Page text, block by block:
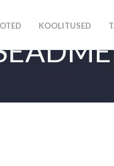
KOOLITUSED